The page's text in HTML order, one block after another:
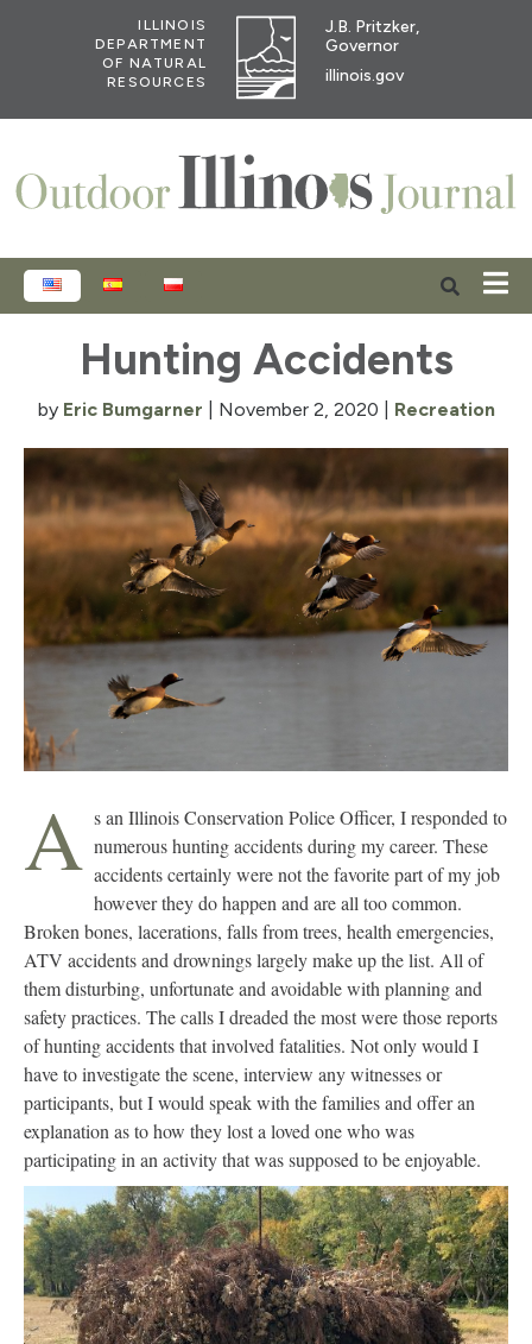
ILLINOIS
DEPARTMENT
OF NATURAL
RESOURCES
J.B. Pritzker,
Governor
illinois.gov
ENGLISHESPAÑOL
Hunting Accidents
by Eric Bumgarner November 2, 2020 Recreation
A s an Illinois Conservation Police Officer, I responded to
numerous hunting accidents during my career. These
accidents certainly were not the favorite part of my job
however they do happen and are all too common.
Broken bones, lacerations, falls from trees, health emergencies,
ATV accidents and drownings largely make up the list. All of
them disturbing, unfortunate and avoidable with planning and
safety practices. The calls I dreaded the most were those reports
of hunting accidents that involved fatalities. Not only would I
have to investigate the scene, interview any witnesses or
participants, but I would speak with the families and offer an
explanation as to how they lost a loved one who was
participating in an activity that was supposed to be enjoyable.